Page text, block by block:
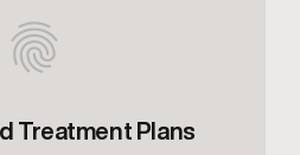
Treatment Plans